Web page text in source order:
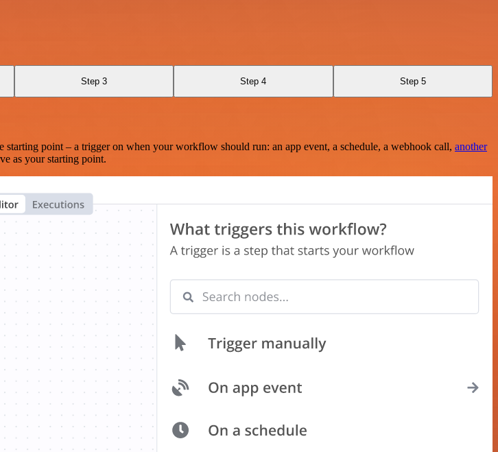
Step 3 Step 4 Step 5
point – a trigger on when your workflow should run: an app event, a schedule, a webhook call, another
as your starting point.